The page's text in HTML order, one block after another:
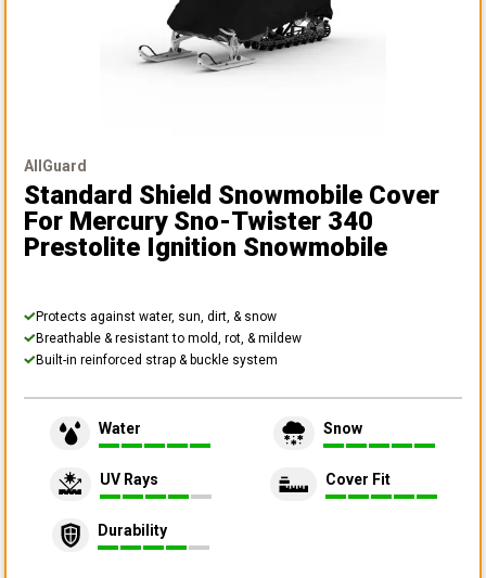
AllGuard
Standard Shield Snowmobile Cover
For Mercury Sno-Twister 340
Prestolite Ignition Snowmobile
Protects against water, sun, dirt, & snow
Breathable & resistant to mold, rot, & mildew
Built-in reinforced strap & buckle system
Water Snow
UV Rays Cover Fit
Durability